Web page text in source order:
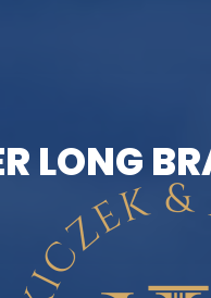
LONG